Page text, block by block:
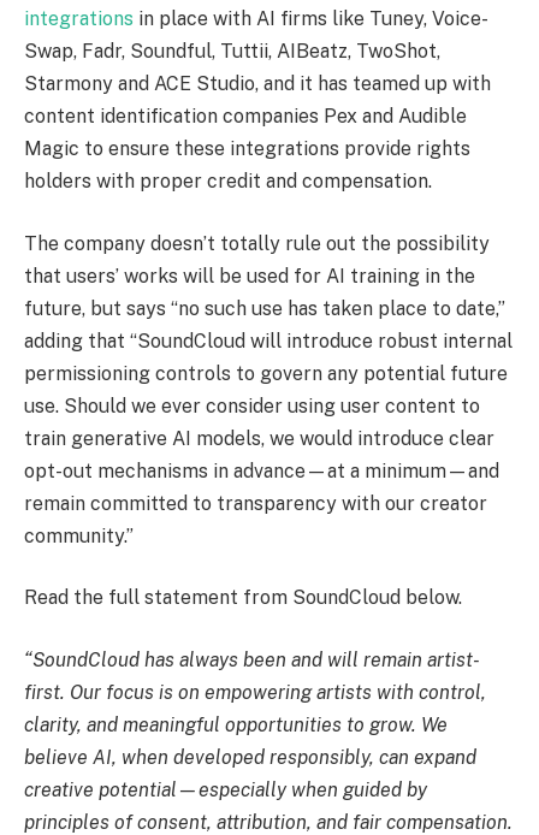
integrations in place with AI firms like Tuney, Voice-
Swap, Fadr, Soundful, Tuttii, AIBeatz, TwoShot,
Starmony and ACE Studio, and it has teamed up with
content identification companies Pex and Audible
Magic to ensure these integrations provide rights
holders with proper credit and compensation.
The company doesn’t totally rule out the possibility
that users’ works will be used for AI training in the
future, but says “no such use has taken place to date,”
adding that “SoundCloud will introduce robust internal
permissioning controls to govern any potential future
use. Should we ever consider using user content to
train generative AI models, we would introduce clear
opt-out mechanisms in advance—at a minimum—and
remain committed to transparency with our creator
community.”
Read the full statement from SoundCloud below.
“SoundCloud has always been and will remain artist-
first. Our focus is on empowering artists with control,
clarity, and meaningful opportunities to grow. We
believe AI, when developed responsibly, can expand
creative potential—especially when guided by
principles of consent, attribution, and fair compensation.